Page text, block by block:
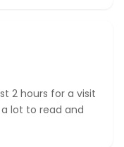
2 hours for a visit
lot to read and